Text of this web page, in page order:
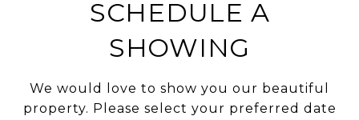
SCHEDULE A
SHOWING
We would love to show you our beautiful
property. Please select your preferred date